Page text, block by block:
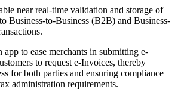
near real-time validation and storage of
Business-to-Business (B2B) and Business-
app to ease merchants in submitting e-
to request e-Invoices, thereby
for both parties and ensuring compliance
administration requirements.